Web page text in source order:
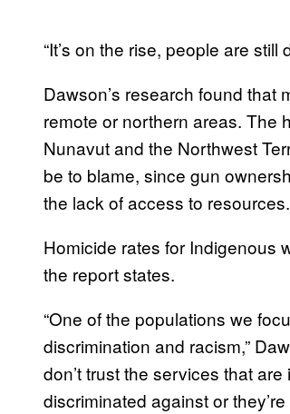
“It’s on the rise, people are
Dawson’s research found that
remote or northern areas. The
Nunavut and the Northwest
be to blame, since gun
the lack of access to resources.
Homicide rates for Indigenous
the report states.
“One of the populations we
discrimination and racism,”
don’t trust the services that
discriminated against or